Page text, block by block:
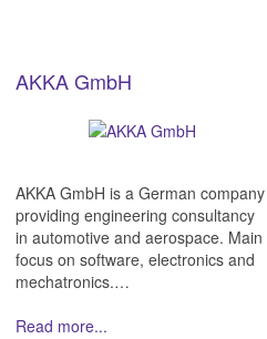
AKKA GmbH
AKKA GmbH is a German company
providing engineering consultancy
in automotive and aerospace. Main
focus on software, electronics and
mechatronics.…
Read more...